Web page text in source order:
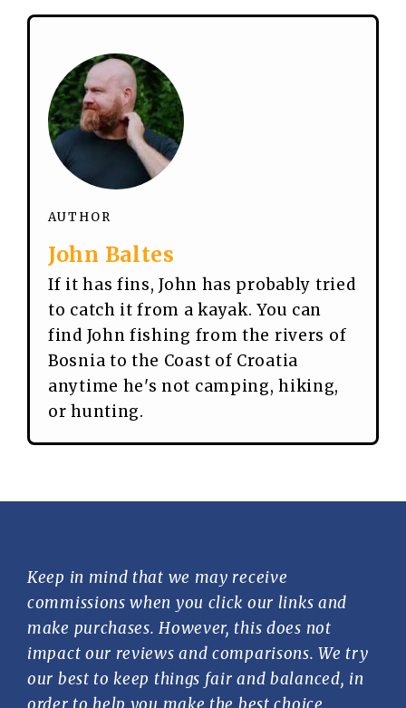
AUTHOR
John Baltes
If it has fins, John has probably tried
to catch it from a kayak. You can
find John fishing from the rivers of
Bosnia to the Coast of Croatia
anytime he's not camping, hiking,
or hunting.
Keep in mind that we may receive
commissions when you click our links and
make purchases. However, this does not
impact our reviews and comparisons. We try
our best to keep things fair and balanced, in